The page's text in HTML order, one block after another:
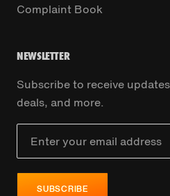
Complaint Book
NEWSLETTER
Subscribe to receive
deals, and more.
SUBSCRIBE